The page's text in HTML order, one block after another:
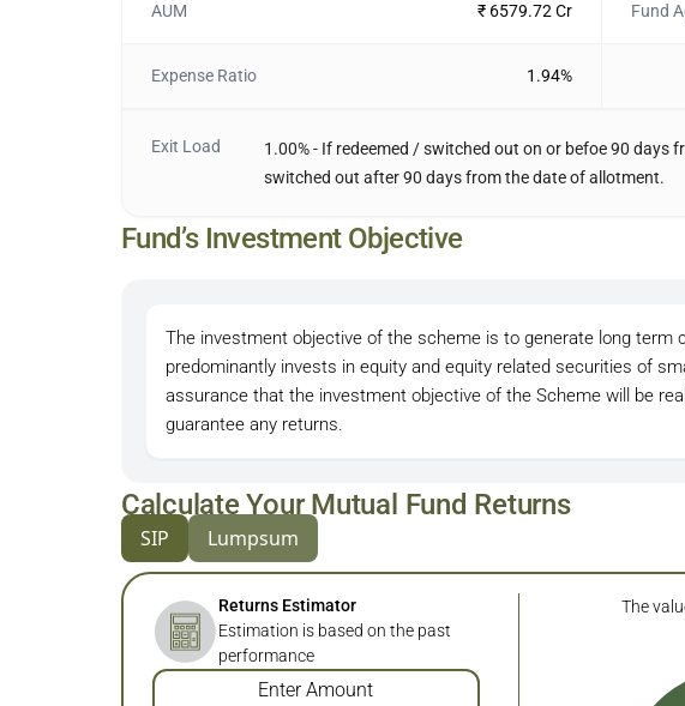
AUM ₹ 6579.72 Cr Fund
Expense Ratio 1.94%
Exit Load
1.00% - If redeemed / switched out on or befoe 90 days
switched out after 90 days from the date of allotment.
Fund’s Investment Objective
The investment objective of the scheme is to generate long term
predominantly invests in equity and equity related securities of
assurance that the investment objective of the Scheme will be
guarantee any returns.
Calculate Your Mutual Fund Returns
SIP Lumpsum
Returns Estimator
Estimation is based on the past
performance
Enter Amount
The